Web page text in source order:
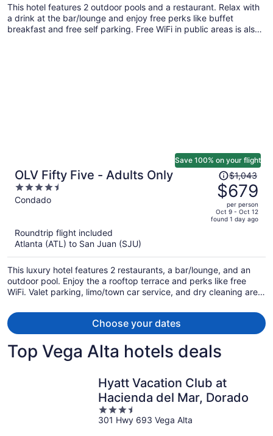
This hotel features 2 outdoor pools and a restaurant. Relax with
a drink at the bar/lounge and enjoy free perks like buffet
breakfast and free self parking. Free WiFi in public areas is also
OLV Fifty Five - Adults Only
4.5
out
Condado
Save 100% on your flight
Price
was
$1,043,
price
is
per
person
$1,043
$679
per person
Oct 9 - Oct 12
found 1 day ago
Roundtrip flight included
Atlanta (ATL) to San Juan (SJU)
This luxury hotel features 2 restaurants, a bar/lounge, and an
outdoor pool. Enjoy the a rooftop terrace and perks like free
WiFi. Valet parking, limo/town car service, and dry cleaning are
Choose your dates
Top Vega Alta hotels deals
Hyatt Vacation Club at
Hacienda del Mar, Dorado
3.5
out
301 Hwy 693 Vega Alta